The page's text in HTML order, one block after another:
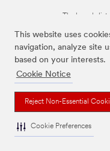
This website uses
navigation, analyze site
based on your interests.
Cookie Notice
Reject Non-Essential
Cookie Preferences
The brands